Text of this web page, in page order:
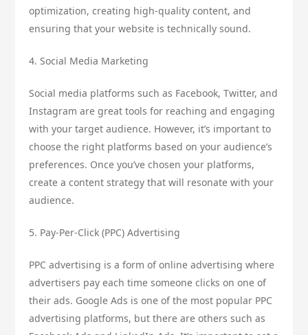
optimization, creating high-quality content, and
ensuring that your website is technically sound.
4. Social Media Marketing
Social media platforms such as Facebook, Twitter, and
Instagram are great tools for reaching and engaging
with your target audience. However, it’s important to
choose the right platforms based on your audience’s
preferences. Once you’ve chosen your platforms,
create a content strategy that will resonate with your
audience.
5. Pay-Per-Click (PPC) Advertising
PPC advertising is a form of online advertising where
advertisers pay each time someone clicks on one of
their ads. Google Ads is one of the most popular PPC
advertising platforms, but there are others such as